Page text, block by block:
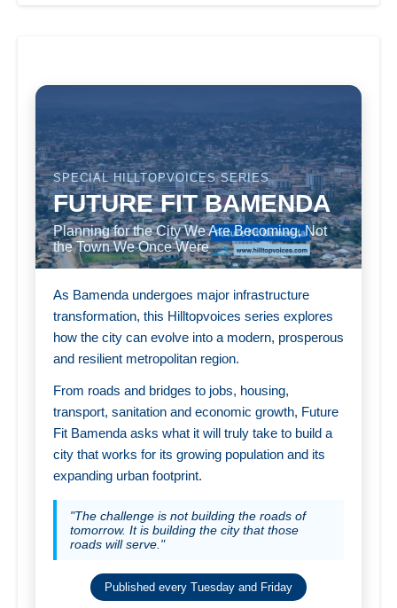
SPECIAL HILLTOPVOICES SERIES
FUTURE FIT BAMENDA
Planning for the City We Are Becoming, Not
the Town We Once Were
As Bamenda undergoes major infrastructure
transformation, this Hilltopvoices series explores
how the city can evolve into a modern, prosperous
and resilient metropolitan region.
From roads and bridges to jobs, housing,
transport, sanitation and economic growth, Future
Fit Bamenda asks what it will truly take to build a
city that works for its growing population and its
expanding urban footprint.
"The challenge is not building the roads of
tomorrow. It is building the city that those
roads will serve."
Published every Tuesday and Friday